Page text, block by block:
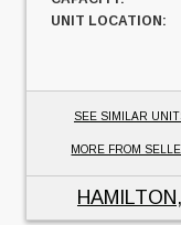
UNIT LOCATION:
SEE SIMILAR
MORE FROM